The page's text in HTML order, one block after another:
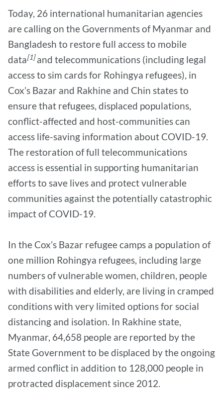
Today, 26 international humanitarian agencies
are calling on the Governments of Myanmar and
Bangladesh to restore full access to mobile
data[1]and telecommunications (including legal
access to sim cards for Rohingya refugees), in
Cox’s Bazar and Rakhine and Chin states to
ensure that refugees, displaced populations,
conflict-affected and host-communities can
access life-saving information about COVID-19.
The restoration of full telecommunications
access is essential in supporting humanitarian
efforts to save lives and protect vulnerable
communities against the potentially catastrophic
impact of COVID-19.
In the Cox’s Bazar refugee camps a population of
one million Rohingya refugees, including large
numbers of vulnerable women, children, people
with disabilities and elderly, are living in cramped
conditions with very limited options for social
distancing and isolation. In Rakhine state,
Myanmar, 64,658 people are reported by the
State Government to be displaced by the ongoing
armed conflict in addition to 128,000 people in
protracted displacement since 2012.